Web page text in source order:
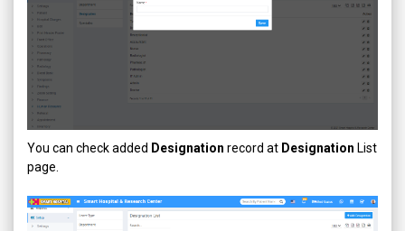
You can check added Designation record at Designation List
page.